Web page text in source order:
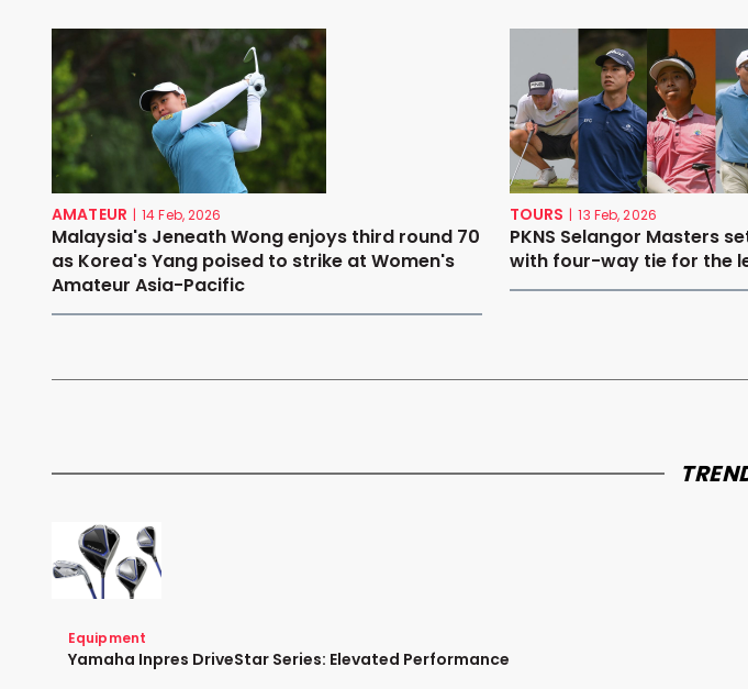
AMATEUR | 14 Feb, 2026
Malaysia's Jeneath Wong enjoys third round 70
as Korea's Yang poised to strike at Women's
Amateur Asia-Pacific
TOURS | 13 Feb, 2026
PKNS Selangor Masters
with four-way tie for the
Equipment
Yamaha Inpres DriveStar Series: Elevated Performance